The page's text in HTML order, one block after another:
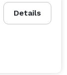
Details